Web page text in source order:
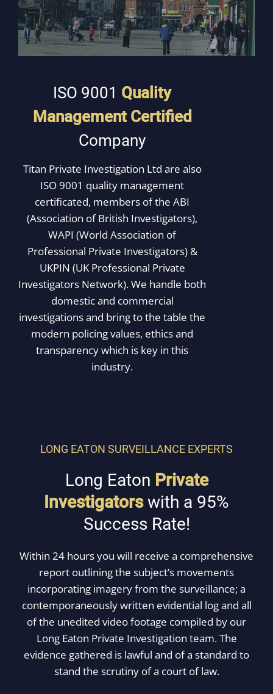
ISO 9001 Quality
Management Certified
Company
Titan Private Investigation Ltd are also
ISO 9001 quality management
certificated, members of the ABI
(Association of British Investigators),
WAPI (World Association of
Professional Private Investigators) &
UKPIN (UK Professional Private
Investigators Network). We handle both
domestic and commercial
investigations and bring to the table the
modern policing values, ethics and
transparency which is key in this
industry.
LONG EATON SURVEILLANCE EXPERTS
Long Eaton Private
Investigatorswith a 95%
Success Rate!
Within 24 hours you will receive a comprehensive
report outlining the subject’s movements
incorporating imagery from the surveillance; a
contemporaneously written evidential log and all
of the unedited video footage compiled by our
Long Eaton Private Investigation team. The
evidence gathered is lawful and of a standard to
stand the scrutiny of a court of law.